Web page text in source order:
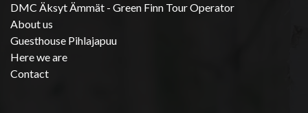
DMC Äksyt Ämmät - Green Finn Tour Operator
About us
Guesthouse Pihlajapuu
Here we are
Contact